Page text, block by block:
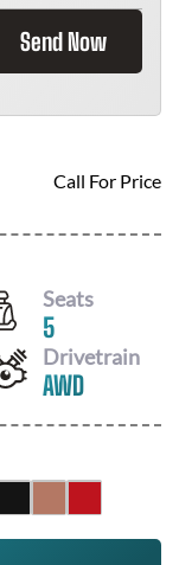
Send Now
Call For Price
Seats
5
Drivetrain
AWD